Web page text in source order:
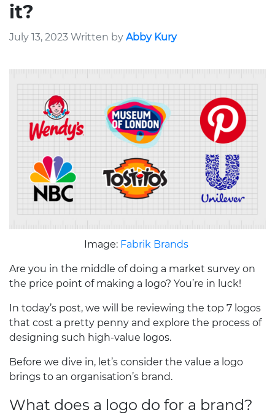
it?
July 13, 2023 Written by Abby Kury
Image: Fabrik Brands
Are you in the middle of doing a market survey on
the price point of making a logo? You’re in luck!
In today’s post, we will be reviewing the top 7 logos
that cost a pretty penny and explore the process of
designing such high-value logos.
Before we dive in, let’s consider the value a logo
brings to an organisation’s brand.
What does a logo do for a brand?